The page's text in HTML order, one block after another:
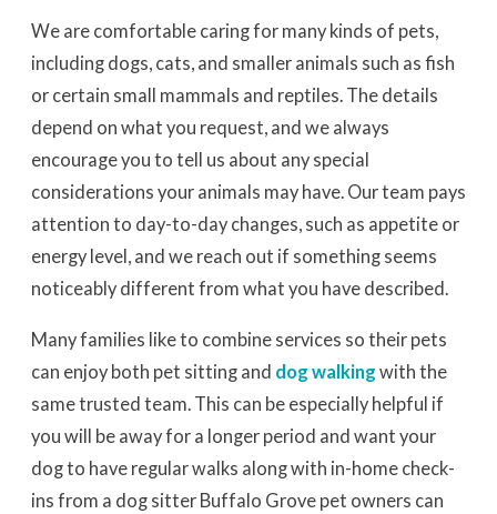
We are comfortable caring for many kinds of pets,
including dogs, cats, and smaller animals such as fish
or certain small mammals and reptiles. The details
depend on what you request, and we always
encourage you to tell us about any special
considerations your animals may have. Our team pays
attention to day-to-day changes, such as appetite or
energy level, and we reach out if something seems
noticeably different from what you have described.
Many families like to combine services so their pets
can enjoy both pet sitting and dog walking with the
same trusted team. This can be especially helpful if
you will be away for a longer period and want your
dog to have regular walks along with in-home check-
ins from a dog sitter Buffalo Grove pet owners can